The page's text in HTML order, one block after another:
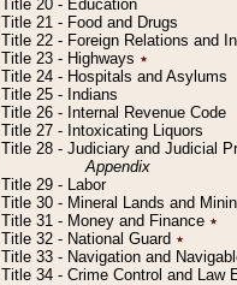
Title 20 - Education
Title 21 - Food and Drugs
Title 22 - Foreign Relations and
Title 23 - Highways ٭
Title 24 - Hospitals and Asylums
Title 25 - Indians
Title 26 - Internal Revenue Code
Title 27 - Intoxicating Liquors
Title 28 - Judiciary and Judicial
Appendix
Title 29 - Labor
Title 30 - Mineral Lands and
Title 31 - Money and Finance ٭
Title 32 - National Guard ٭
Title 33 - Navigation and
Title 34 - Crime Control and Law